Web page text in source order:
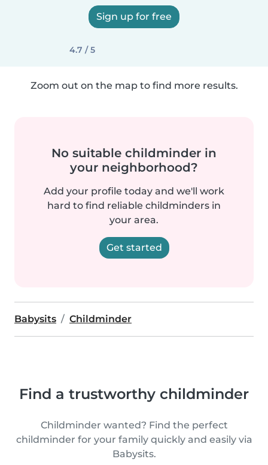
Sign up for free
4.7 / 5
Zoom out on the map to find more results.
No suitable childminder in
your neighborhood?
Add your profile today and we'll work
hard to find reliable childminders in
your area.
Get started
Babysits Childminder
Find a trustworthy childminder
Childminder wanted? Find the perfect
childminder for your family quickly and easily via
Babysits.